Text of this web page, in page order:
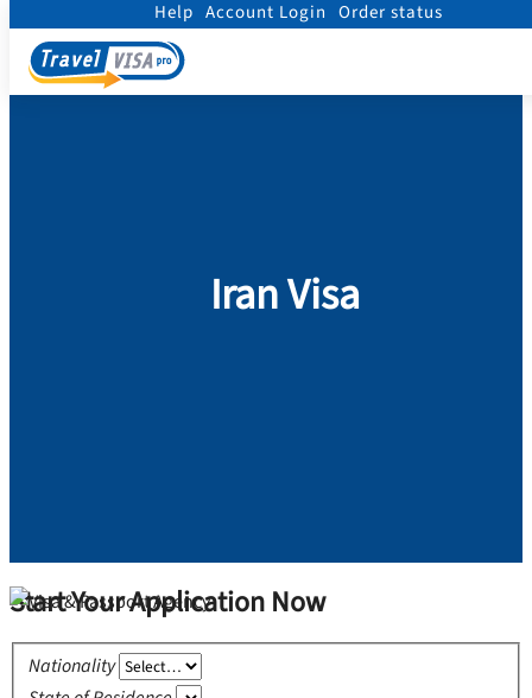
Help Account Login Order status
Iran Visa
Start Your Application Now
Nationality